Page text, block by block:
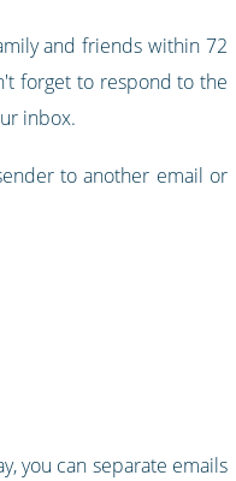
and friends within 72
forget to respond to the
inbox.
to another email or
you can separate emails